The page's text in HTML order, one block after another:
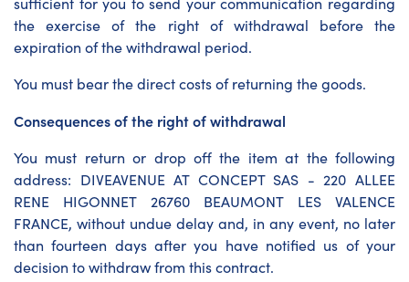
the exercise of the right of withdrawal before the
expiration of the withdrawal period.
You must bear the direct costs of returning the goods.
Consequences of the right of withdrawal
You must return or drop off the item at the following
address: DIVEAVENUE AT CONCEPT SAS - 220 ALLEE
RENE HIGONNET 26760 BEAUMONT LES VALENCE
FRANCE, without undue delay and, in any event, no later
than fourteen days after you have notified us of your
decision to withdraw from this contract.